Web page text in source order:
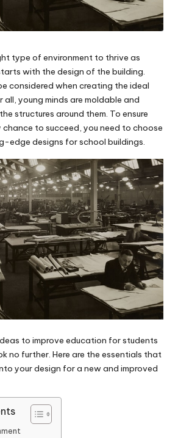
type of environment to thrive as
with the design of the building.
considered when creating the ideal
young minds are moldable and
structures around them. To ensure
to succeed, you need to choose
edge designs forschool buildings.
to improve education for students
no further. Here are the essentials that
your design for a new and improved